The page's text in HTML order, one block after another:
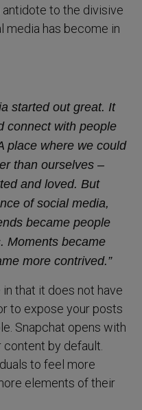
to the divisive
media has become in
started out great. It
connect with people
place where we could
than ourselves –
and loved. But
of social media,
became people
Moments became
more contrived.”
that it does not have
to expose your posts
Snapchat opens with
content by default.
to feel more
elements of their